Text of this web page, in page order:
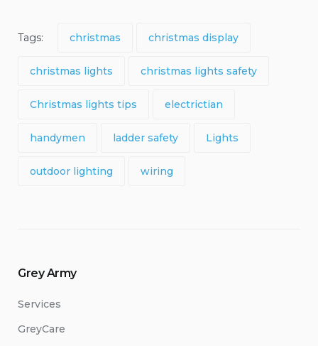
Tags: christmas christmas display
christmas lights christmas lights safety
Christmas lights tips electrictian
handymen ladder safety Lights
outdoor lighting wiring
Grey Army
Services
GreyCare